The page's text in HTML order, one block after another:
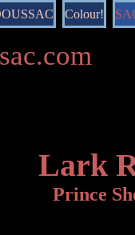
Colour!
Lark
Prince